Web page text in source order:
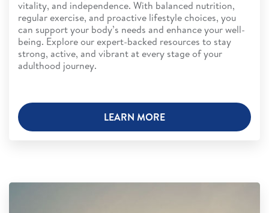
vitality, and independence. With balanced nutrition,
regular exercise, and proactive lifestyle choices, you
can support your body’s needs and enhance your well-
being. Explore our expert-backed resources to stay
strong, active, and vibrant at every stage of your
adulthood journey.
LEARN MORE